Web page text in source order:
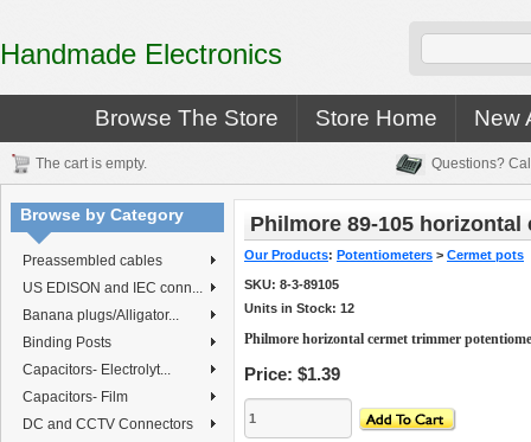
Handmade Electronics
Browse The Store Store Home New
The cart is empty. Questions?
Browse by Category
Preassembled cables
US EDISON and IEC conn...
Banana plugs/Alligator...
Binding Posts
Capacitors- Electrolyt...
Capacitors- Film
DC and CCTV Connectors
Philmore 89-105
Our Products: Potentiometers > Cermet pots
SKU: 8-3-89105
Units in Stock: 12
Philmore horizontal cermet trimmer
Price: $1.39